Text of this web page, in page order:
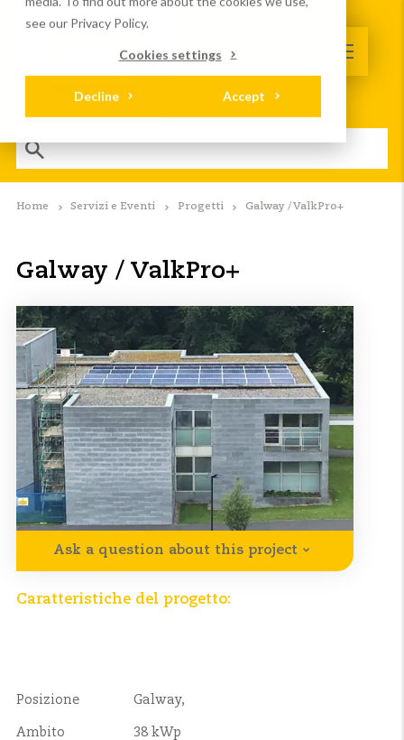
see our Privacy Policy.
Cookies settings
Accept
Decline
Home Servizi e Eventi Progetti Galway / ValkPro+
Galway / ValkPro+
Ask a question about this project
Caratteristiche del progetto:
Posizione Galway,
Ambito 38 kWp